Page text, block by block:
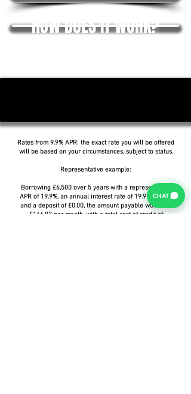
HOW DOES IT WORK?
Rates from 9.9% APR: the exact rate you will be offered
will be based on your circumstances, subject to status.
Representative example:
Borrowing £6,500 over 5 years with a representative
APR of 19.9%, an annual interest rate of 19.9% (Fixed)
and a deposit of £0.00, the amount payable would be
£166.07 per month, with a total cost of credit of
CHAT